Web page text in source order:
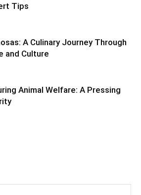
Tips
A Culinary Journey Through
and Culture
Animal Welfare: A Pressing